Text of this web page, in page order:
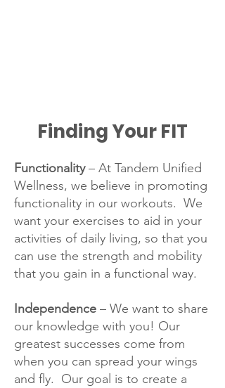
Finding Your FIT
Functionality– At Tandem Unified
Wellness, we believe in promoting
functionality in our workouts. We
want your exercises to aid in your
activities of daily living, so that you
can use the strength and mobility
that you gain in a functional way.
Independence – We want to share
our knowledge with you! Our
greatest successes come from
when you can spread your wings
and fly. Our goal is to create a